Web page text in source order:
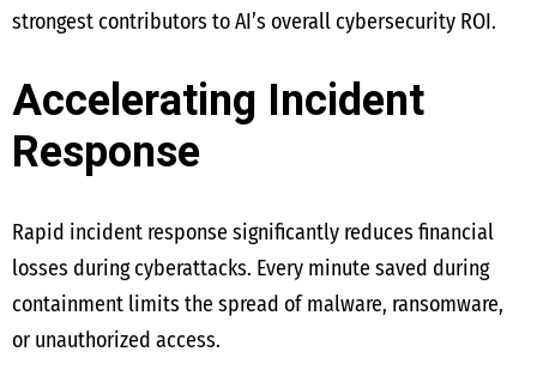
strongest contributors to AI’s overall cybersecurity ROI.
Accelerating Incident
Response
Rapid incident response significantly reduces financial
losses during cyberattacks. Every minute saved during
containment limits the spread of malware, ransomware,
or unauthorized access.